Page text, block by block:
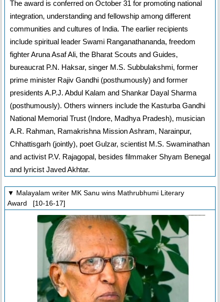
The award is conferred on October 31 for promoting national
integration, understanding and fellowship among different
communities and cultures of India. The earlier recipients
include spiritual leader Swami Ranganathananda, freedom
fighter Aruna Asaf Ali, the Bharat Scouts and Guides,
bureaucrat P.N. Haksar, singer M.S. Subbulakshmi, former
prime minister Rajiv Gandhi (posthumously) and former
presidents A.P.J. Abdul Kalam and Shankar Dayal Sharma
(posthumously). Others winners include the Kasturba Gandhi
National Memorial Trust (Indore, Madhya Pradesh), musician
A.R. Rahman, Ramakrishna Mission Ashram, Narainpur,
Chhattisgarh (jointly), poet Gulzar, scientist M.S. Swaminathan
and activist P.V. Rajagopal, besides filmmaker Shyam Benegal
and lyricist Javed Akhtar.
▼ Malayalam writer MK Sanu wins Mathrubhumi Literary
Award [10-16-17]